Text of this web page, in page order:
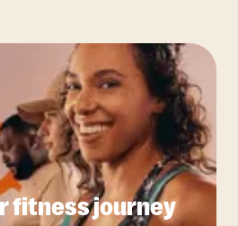
fitness journey